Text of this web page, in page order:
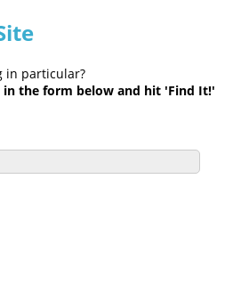
in particular?
in the form below and hit 'Find It!'